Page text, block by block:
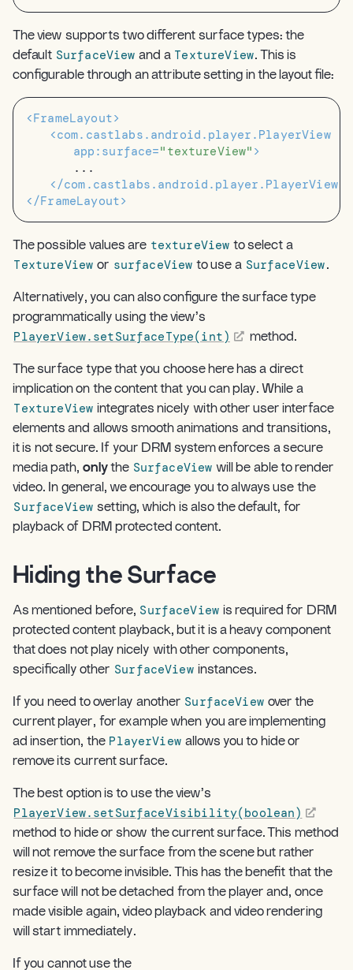
The view supports two different surface types: the
default SurfaceView and a TextureView
. This is
configurable through an attribute setting in the layout file:
<FrameLayout>
<com.castlabs.android.player.PlayerView
app:surface="textureView" >
</com.castlabs.android.player.PlayerView>
</FrameLayout>
The possible values are textureView to select a
TextureView or surfaceView to use a SurfaceView
Alternatively, you can also configure the surface type
programmatically using the view’s
PlayerView.setSurfaceType(int) method.
The surface type that you choose here has a direct
implication on the content that you can play. While a
TextureView integrates nicely with other user interface
elements and allows smooth animations and transitions,
it is not secure. If your DRM system enforces a secure
media path, onlythe SurfaceView will be able to render
video. In general, we encourage you to always use the
SurfaceView setting, which is also the default, for
playback of DRM protected content.
Hiding the Surface
As mentioned before, SurfaceView is required for DRM
protected content playback, but it is a heavy component
that does not play nicely with other components,
specifically other SurfaceView instances.
If you need to overlay another SurfaceView over the
current player, for example when you are implementing
ad insertion, the PlayerView allows you to hide or
remove its current surface.
The best option is to use the view’s
PlayerView.setSurfaceVisibility(boolean)
method to hide or show the current surface. This method
will not remove the surface from the scene but rather
resize it to become invisible. This has the benefit that the
surface will not be detached from the player and, once
made visible again, video playback and video rendering
will start immediately.
If you cannot use the